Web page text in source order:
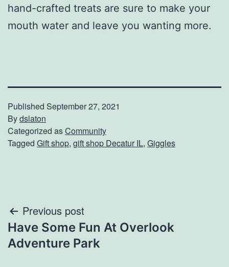
hand-crafted treats are sure to make your
mouth water and leave you wanting more.
Published September 27, 2021
Bydslaton
Categorized asCommunity
Tagged Gift shop, gift shop Decatur IL, Giggles
Post
navigation
Previous post
Have Some Fun At Overlook
Adventure Park